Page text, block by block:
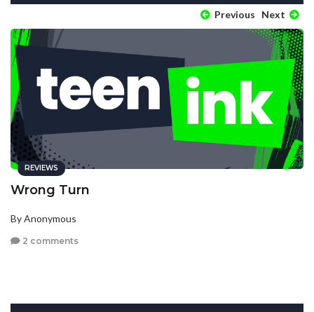
Previous Next
REVIEWS
Wrong Turn
By Anonymous
2 comments